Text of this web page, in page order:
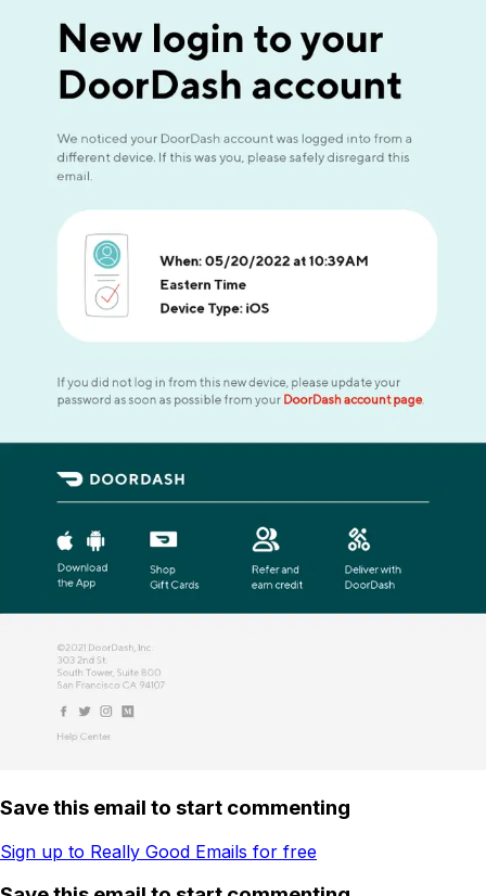
Save this email to start commenting
Sign up to Really Good Emails for free